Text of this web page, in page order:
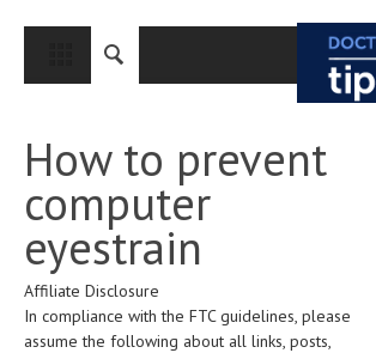
CLOSE
MEDICAL CONDITIONS AND TREATMENT
CANCER
BREAST CANCER
COLON CANCER
ENDOMETRIAL CANCER
How to prevent
computer
eyestrain
Affiliate Disclosure
In compliance with the FTC guidelines, please
assume the following about all links, posts,